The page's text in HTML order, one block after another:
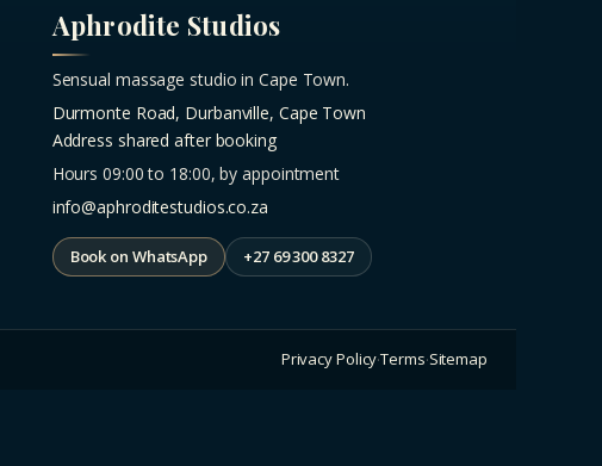
Aphrodite Studios
Sensual massage studio in Cape Town.
Durmonte Road, Durbanville, Cape Town
Address shared after booking
Hours 09:00 to 18:00, by appointment
info@aphroditestudios.co.za
Book on WhatsApp +27 69 300 8327
Privacy Policy·Terms·Sitemap